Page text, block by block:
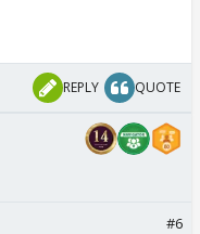
REPLY QUOTE
#6